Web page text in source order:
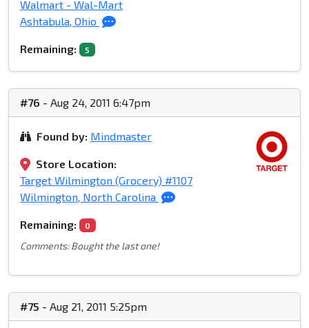
Walmart - Wal-Mart
Ashtabula, Ohio
Remaining: 5
#76 - Aug 24, 2011 6:47pm
Found by: Mindmaster
Store Location:
Target Wilmington (Grocery) #1107
Wilmington, North Carolina
Remaining: 0
Comments: Bought the last one!
#75 - Aug 21, 2011 5:25pm